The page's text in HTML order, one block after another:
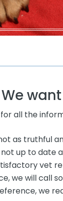
We
all the
as truthful
up to date
vet
we will call
we